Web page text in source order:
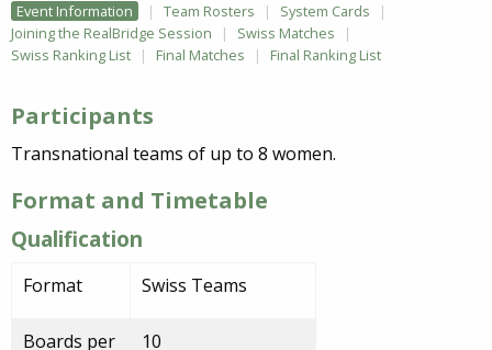
Event Information Team Rosters
System Cards
Joining the RealBridge Session
Swiss Matches
Swiss Ranking List
Final Matches Final Ranking List
Participants
Transnational teams of up to 8 women.
Format and Timetable
Qualification
Format Swiss Teams
Boards per
10